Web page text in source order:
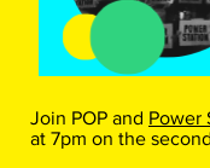
Join POP and Power
at 7pm on the